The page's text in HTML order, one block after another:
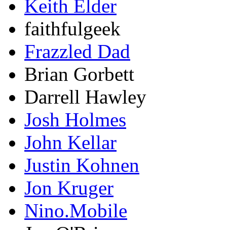
Keith Elder
faithfulgeek
Frazzled Dad
Brian Gorbett
Darrell Hawley
Josh Holmes
John Kellar
Justin Kohnen
Jon Kruger
Nino.Mobile